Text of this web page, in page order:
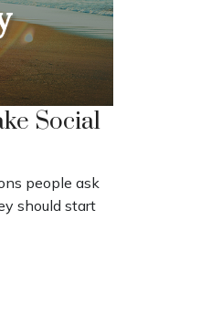
Social
people ask
should start